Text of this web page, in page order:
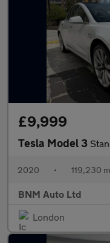
£9,999
Tesla Model 3
2020 • 119,230
BNM Auto Ltd
London